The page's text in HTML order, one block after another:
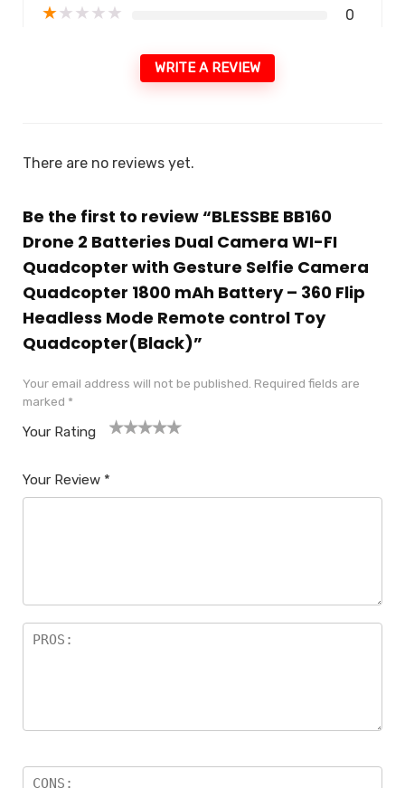
★★★★★ 0
WRITE A REVIEW
There are no reviews yet.
Be the first to review “BLESSBE BB160
Drone 2 Batteries Dual Camera WI-FI
Quadcopter with Gesture Selfie Camera
Quadcopter 1800 mAh Battery – 360 Flip
Headless Mode Remote control Toy
Quadcopter(Black)”
Your email address will not be published. Required fields are
marked *
Your Rating
Your Review *